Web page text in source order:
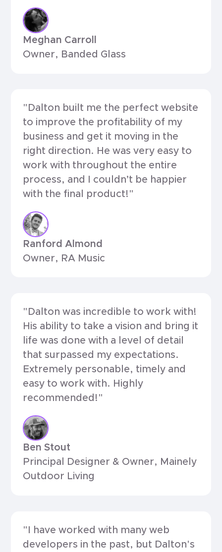
Meghan Carroll
Owner, Banded Glass
"Dalton built me the perfect website
to improve the profitability of my
business and get it moving in the
right direction. He was very easy to
work with throughout the entire
process, and I couldn’t be happier
with the final product!"
Ranford Almond
Owner, RA Music
"Dalton was incredible to work with!
His ability to take a vision and bring it
life was done with a level of detail
that surpassed my expectations.
Extremely personable, timely and
easy to work with. Highly
recommended!"
Ben Stout
Principal Designer & Owner, Mainely
Outdoor Living
"I have worked with many web
developers in the past, but Dalton's